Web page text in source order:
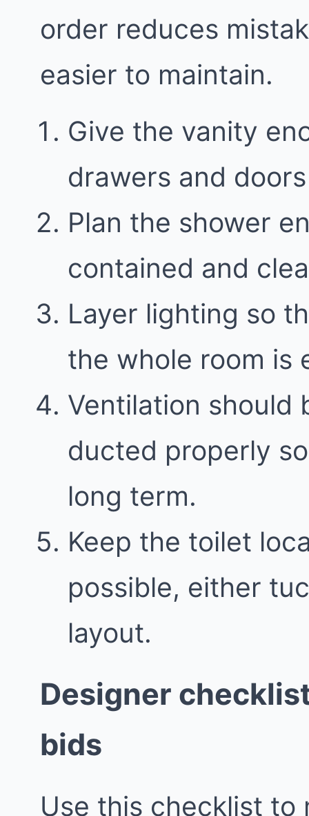
order reduces
easier to maintain.
Give the vanity
drawers and
Plan the shower
contained and
Layer lighting so
the whole room is
Ventilation should
ducted properly
long term.
Keep the toilet
possible, either
layout.
Designer
bids
Use this checklist to